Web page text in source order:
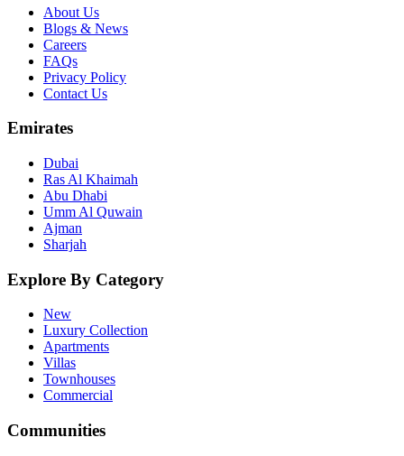
About Us
Blogs & News
Careers
FAQs
Privacy Policy
Contact Us
Emirates
Dubai
Ras Al Khaimah
Abu Dhabi
Umm Al Quwain
Ajman
Sharjah
Explore By Category
New
Luxury Collection
Apartments
Villas
Townhouses
Commercial
Communities